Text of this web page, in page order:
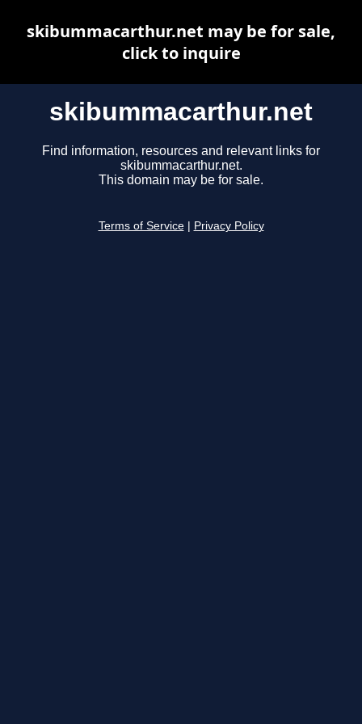
skibummacarthur.net
Find information, resources and relevant links for
skibummacarthur.net.
This domain may be for sale.
Terms of Service Privacy Policy
skibummacarthur.net may be for sale,
click to inquire